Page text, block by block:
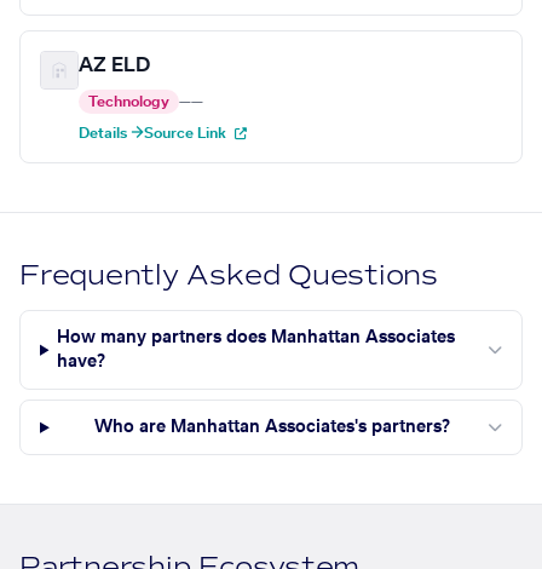
AZ ELD
Technology ——
Details →Source Link
Frequently Asked Questions
How many partners does Manhattan Associates
have?
Who are Manhattan Associates's partners?